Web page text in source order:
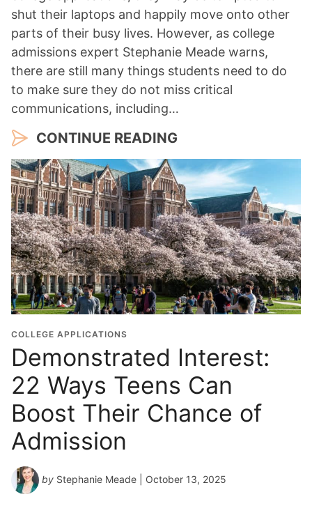
shut their laptops and happily move onto other
parts of their busy lives. However, as college
admissions expert Stephanie Meade warns,
there are still many things students need to do
to make sure they do not miss critical
communications, including…
CONTINUE READING
COLLEGE APPLICATIONS
Demonstrated Interest:
22 Ways Teens Can
Boost Their Chance of
Admission
by Stephanie Meade | October 13, 2025